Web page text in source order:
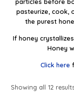
pasteurize, cook,
the purest
If honey
Honey
Click here
Showing all 12